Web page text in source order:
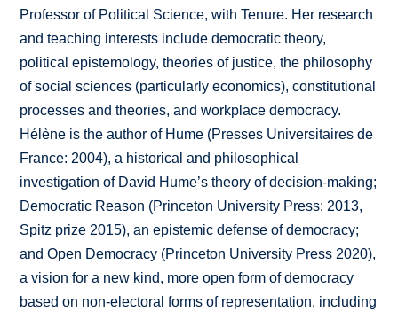
Professor of Political Science, with Tenure. Her research
and teaching interests include democratic theory,
political epistemology, theories of justice, the philosophy
of social sciences (particularly economics), constitutional
processes and theories, and workplace democracy.
Hélène is the author of Hume (Presses Universitaires de
France: 2004), a historical and philosophical
investigation of David Hume’s theory of decision-making;
Democratic Reason (Princeton University Press: 2013,
Spitz prize 2015), an epistemic defense of democracy;
and Open Democracy (Princeton University Press 2020),
a vision for a new kind, more open form of democracy
based on non-electoral forms of representation, including